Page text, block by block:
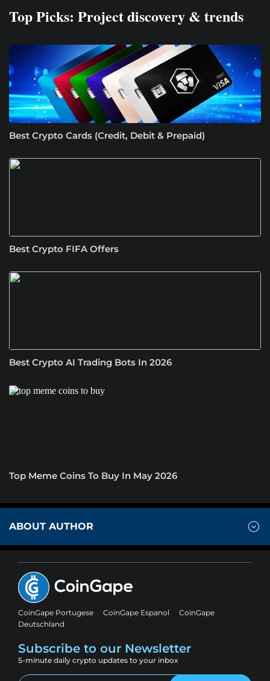
Top Picks: Project discovery & trends
Best Crypto Cards (Credit, Debit & Prepaid)
Best Crypto FIFA Offers
Best Crypto AI Trading Bots In 2026
Top Meme Coins To Buy In May 2026
ABOUT AUTHOR
CoinGape Portugese CoinGape Espanol
CoinGape
Deutschland
Subscribe to our Newsletter
5-minute daily crypto updates to your inbox